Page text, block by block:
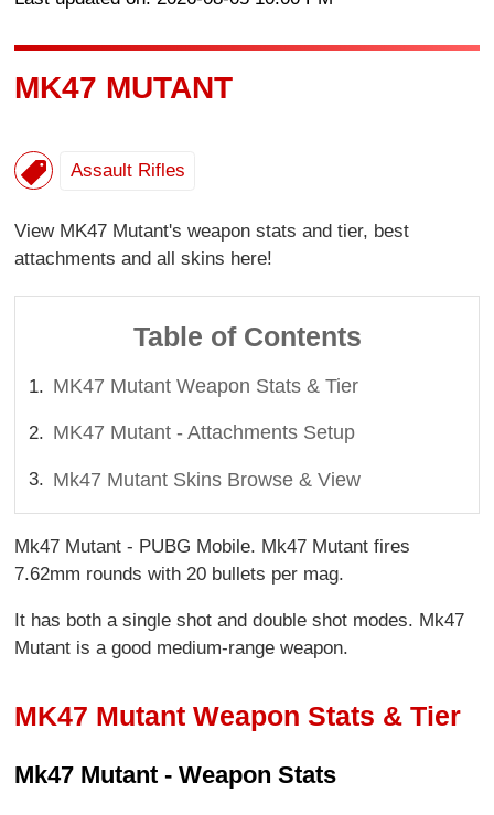
MK47 MUTANT
Assault Rifles
View MK47 Mutant's weapon stats and tier, best
attachments and all skins here!
Table of Contents
MK47 Mutant Weapon Stats & Tier
MK47 Mutant - Attachments Setup
Mk47 Mutant Skins Browse & View
Mk47 Mutant - PUBG Mobile. Mk47 Mutant fires
7.62mm rounds with 20 bullets per mag.
It has both a single shot and double shot modes. Mk47
Mutant is a good medium-range weapon.
MK47 Mutant Weapon Stats & Tier
Mk47 Mutant - Weapon Stats